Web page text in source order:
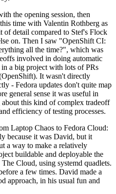
the opening session, then
time with Valentin Rothberg as
of detail compared to Stef's Flock
on. Then I saw "OpenShift CI:
all the time?", which was
involved in doing automatic
a big project with lots of PRs
It wasn't directly
- Fedora updates don't quite map
general sense it was useful in
this kind of complex tradeoff
efficiency of testing processes.
Laptop Chaos to Fedora Cloud:
because it was David, but it
a way to make a relatively
buildable and deployable the
Cloud, using systemd quadlets.
a few times. David made a
approach, in his usual fun and